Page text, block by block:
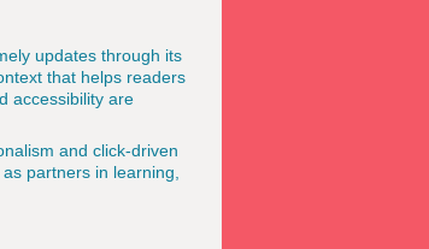
updates through its
that helps readers
accessibility are
and click-driven
partners in learning,